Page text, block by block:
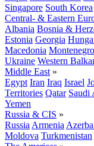
Singapore South Korea
Central- & Eastern
Albania Bosnia &
Estonia Georgia
Macedonia Montenegro
Ukraine Western
Middle East »
Egypt Iran Iraq Israel
Territories Qatar Saudi
Yemen
Russia & CIS »
Russia Armenia
Moldova Turkmenistan